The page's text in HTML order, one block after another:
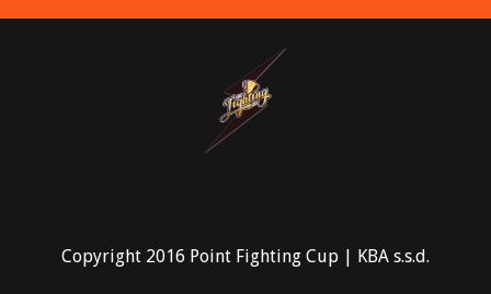
Copyright 2016 Point Fighting Cup | KBA s.s.d.